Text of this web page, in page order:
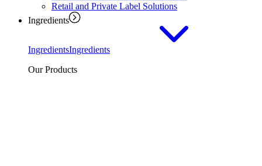
Retail and Private Label Solutions
Ingredients
IngredientsIngredients
Our Products